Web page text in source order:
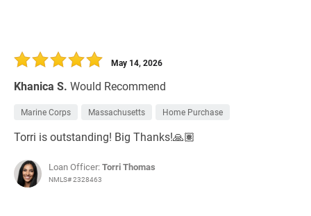
Khanica S. Would Recommend
May 14, 2026
Marine Corps Massachusetts Home Purchase
Torri is outstanding! Big Thanks!🙏🏽
Loan Officer:Torri Thomas
NMLS# 2328463